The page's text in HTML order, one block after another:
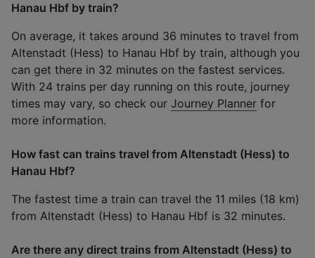
Hanau Hbf by train?
On average, it takes around 36 minutes to travel from
Altenstadt (Hess) to Hanau Hbf by train, although you
can get there in 32 minutes on the fastest services.
With 24 trains per day running on this route, journey
times may vary, so check our Journey Planner for
more information.
How fast can trains travel from Altenstadt (Hess) to
Hanau Hbf?
The fastest time a train can travel the 11 miles (18 km)
from Altenstadt (Hess) to Hanau Hbf is 32 minutes.
Are there any direct trains from Altenstadt (Hess) to